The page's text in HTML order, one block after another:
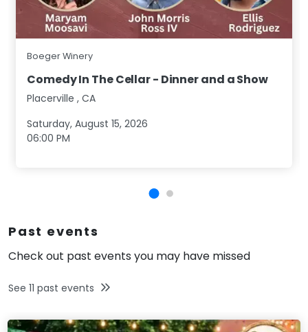
Boeger Winery
Comedy In The Cellar - Dinner and a Show
Placerville , CA
Saturday, August 15, 2026
06:00 PM
Past events
Check out past events you may have missed
See 11 past events